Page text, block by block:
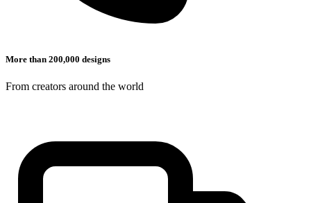
More than 200,000 designs
From creators around the world